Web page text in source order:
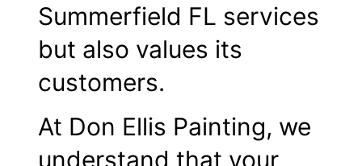
Summerfield FL services
but also values its
customers.
At Don Ellis Painting, we
understand that your